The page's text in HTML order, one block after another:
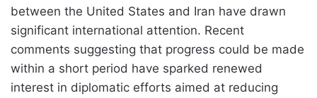
between the United States and Iran have drawn
significant international attention. Recent
comments suggesting that progress could be made
within a short period have sparked renewed
interest in diplomatic efforts aimed at reducing